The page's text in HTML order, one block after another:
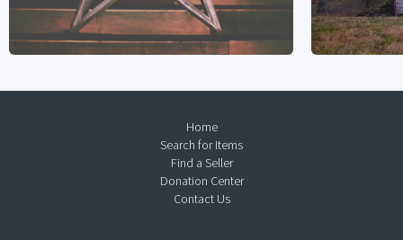
Home
Search for Items
Find a Seller
Donation Center
Contact Us